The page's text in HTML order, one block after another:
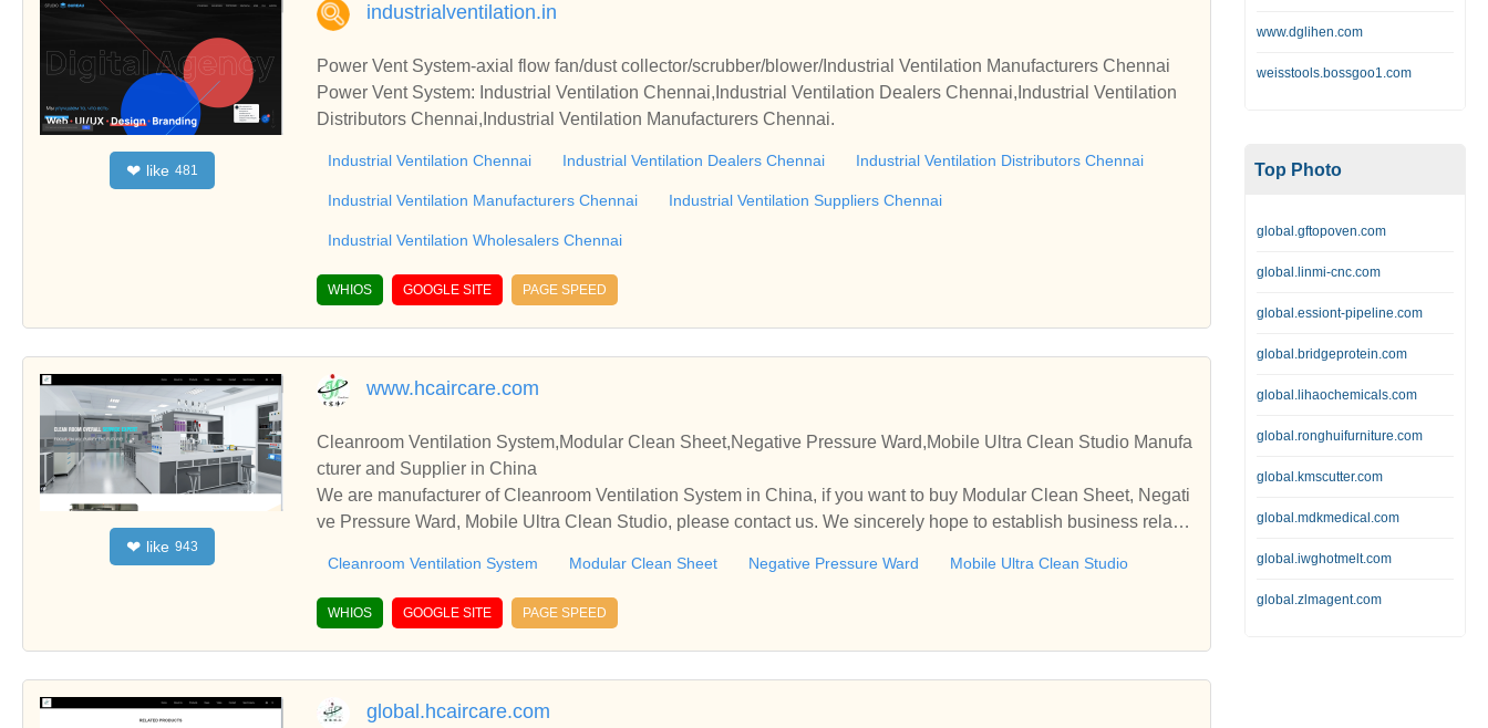
❤ like 481
industrialventilation.in
Power Vent System-axial flow fan/dust collector/scrubber/blower/Industrial Ventilation Manufacturers Chennai
Power Vent System: Industrial Ventilation Chennai,Industrial Ventilation Dealers Chennai,Industrial Ventilation
Distributors Chennai,Industrial Ventilation Manufacturers Chennai.
Industrial Ventilation Chennai Industrial Ventilation Dealers Chennai Industrial Ventilation Distributors Chennai
Industrial Ventilation Manufacturers Chennai Industrial Ventilation Suppliers Chennai
Industrial Ventilation Wholesalers Chennai
WHIOS GOOGLE SITE PAGE SPEED
❤ like 943
www.hcaircare.com
Cleanroom Ventilation System,Modular Clean Sheet,Negative Pressure Ward,Mobile Ultra Clean Studio Manufa
cturer and Supplier in China
We are manufacturer of Cleanroom Ventilation System in China, if you want to buy Modular Clean Sheet, Negati
ve Pressure Ward, Mobile Ultra Clean Studio, please contact us. We sincerely hope to establish business relatio
Cleanroom Ventilation System Modular Clean Sheet Negative Pressure Ward Mobile Ultra Clean Studio
WHIOS GOOGLE SITE PAGE SPEED
global.hcaircare.com
www.dglihen.com
weisstools.bossgoo1.com
Top Photo
global.gftopoven.com
global.linmi-cnc.com
global.essiont-pipeline.com
global.bridgeprotein.com
global.lihaochemicals.com
global.ronghuifurniture.com
global.kmscutter.com
global.mdkmedical.com
global.iwghotmelt.com
global.zlmagent.com